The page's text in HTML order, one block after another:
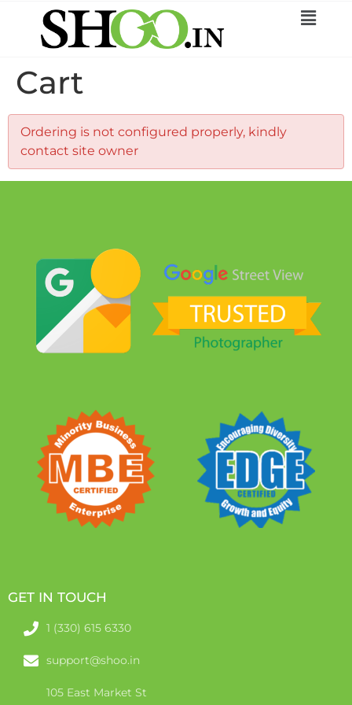
Cart
Ordering is not configured properly, kindly
contact site owner
GET IN TOUCH
1 (330) 615 6330
support@shoo.in
105 East Market St